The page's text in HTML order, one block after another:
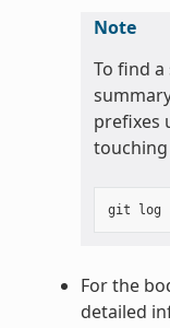
Note
To find
prefixes
git log
For the
detailed